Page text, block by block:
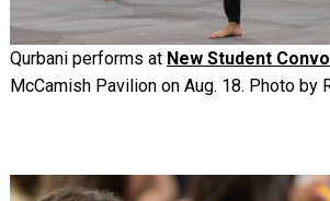
Qurbani performs at New Student
McCamish Pavilion on Aug. 18. Photo by
Image